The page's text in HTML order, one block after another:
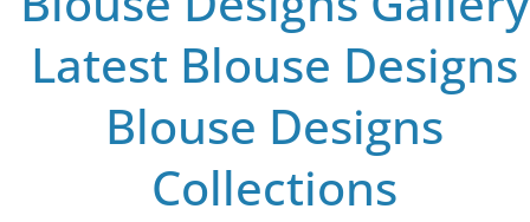
Latest Blouse Designs
Blouse Designs
Collections